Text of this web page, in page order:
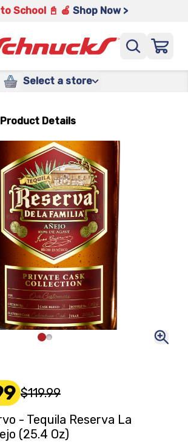
School 📓 🍎 Shop Now >
Select a store
Product Details
$119.99
- Tequila Reserva La
(25.4 Oz)